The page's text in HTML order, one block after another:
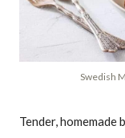
Swedish
Tender, homemade